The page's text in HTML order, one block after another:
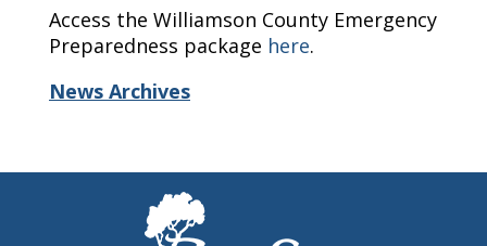
Access the Williamson County Emergency
Preparedness package here.
News Archives